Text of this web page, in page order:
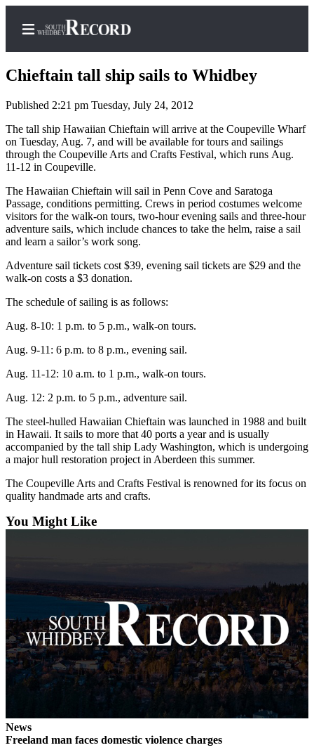
Home
Search
Subscriber
Center
Subscribe
My
Account
Frequently
Asked
Questions
Contact
Subscriber
Center
Vacation
Hold
News
a Story
a Press
Release
Submit
a
Photo
Contests
Whidbey
Chieftain tall ship sails to Whidbey
Published 2:21 pm Tuesday, July 24, 2012
The tall ship Hawaiian Chieftain will arrive at the Coupeville Wharf
on Tuesday, Aug. 7, and will be available for tours and sailings
through the Coupeville Arts and Crafts Festival, which runs Aug.
11-12 in Coupeville.
The Hawaiian Chieftain will sail in Penn Cove and Saratoga
Passage, conditions permitting. Crews in period costumes welcome
visitors for the walk-on tours, two-hour evening sails and three-hour
adventure sails, which include chances to take the helm, raise a sail
and learn a sailor’s work song.
Adventure sail tickets cost $39, evening sail tickets are $29 and the
walk-on costs a $3 donation.
The schedule of sailing is as follows:
Aug. 8-10: 1 p.m. to 5 p.m., walk-on tours.
Aug. 9-11: 6 p.m. to 8 p.m., evening sail.
Aug. 11-12: 10 a.m. to 1 p.m., walk-on tours.
Aug. 12: 2 p.m. to 5 p.m., adventure sail.
The steel-hulled Hawaiian Chieftain was launched in 1988 and built
in Hawaii. It sails to more that 40 ports a year and is usually
accompanied by the tall ship Lady Washington, which is undergoing
a major hull restoration project in Aberdeen this summer.
The Coupeville Arts and Crafts Festival is renowned for its focus on
quality handmade arts and crafts.
You Might Like
News
Freeland man faces domestic violence charges